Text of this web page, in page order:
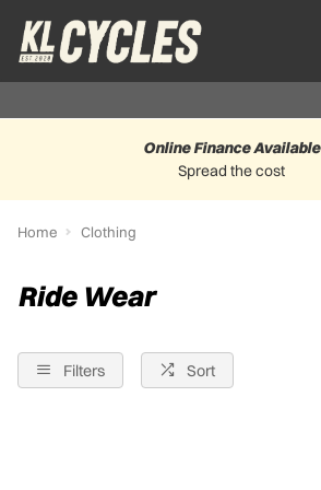
Spread the cost
Online Finance Available
Home Clothing
Ride Wear
Filters Sort